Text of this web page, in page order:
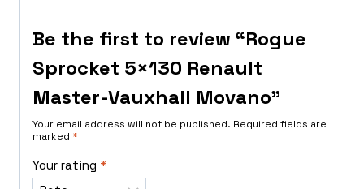
Be the first to review “Rogue
Sprocket 5×130 Renault
Master-Vauxhall Movano”
Your email address will not be published. Required fields are
marked *
Your rating *